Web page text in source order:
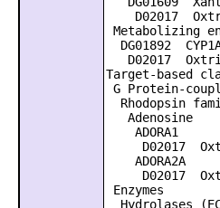
D02017
Metabolizing
DG01892
D02017
Target-based
G Protein-
Rhodopsin
Adenosine
ADORA1
D02017
ADORA2A
D02017
Enzymes
Hydrolases